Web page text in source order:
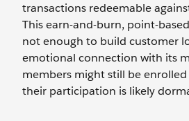
transactions redeemable
This earn-and-burn, point-
not enough to build customer
emotional connection with its
members might still be
their participation is likely